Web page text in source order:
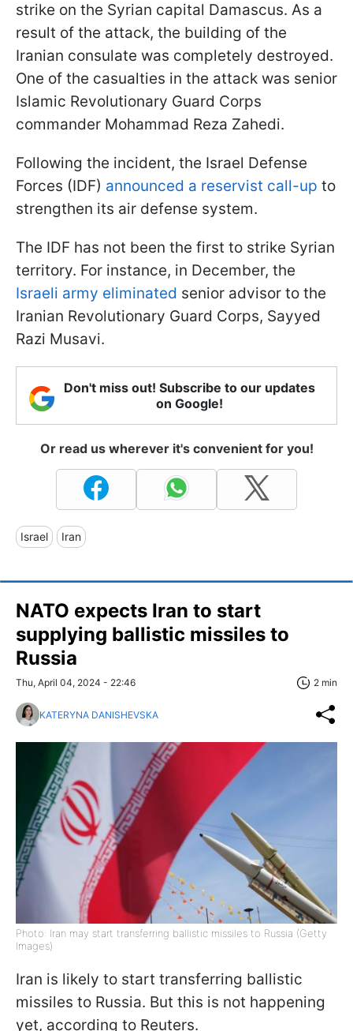
strike on the Syrian capital Damascus. As a
result of the attack, the building of the
Iranian consulate was completely destroyed.
One of the casualties in the attack was senior
Islamic Revolutionary Guard Corps
commander Mohammad Reza Zahedi.
Following the incident, the Israel Defense
Forces (IDF) announced a reservist call-up to
strengthen its air defense system.
The IDF has not been the first to strike Syrian
territory. For instance, in December, the
Israeli army eliminated senior advisor to the
Iranian Revolutionary Guard Corps, Sayyed
Razi Musavi.
Don't miss out! Subscribe to our updates
on Google!
Or read us wherever it's convenient for you!
Israel Iran
NATO expects Iran to start
supplying ballistic missiles to
Russia
Thu, April 04, 2024 - 22:46 2 min
KATERYNA DANISHEVSKA
Photo: Iran may start transferring ballistic missiles to Russia (Getty
Images)
Iran is likely to start transferring ballistic
missiles to Russia. But this is not happening
yet, according to Reuters.